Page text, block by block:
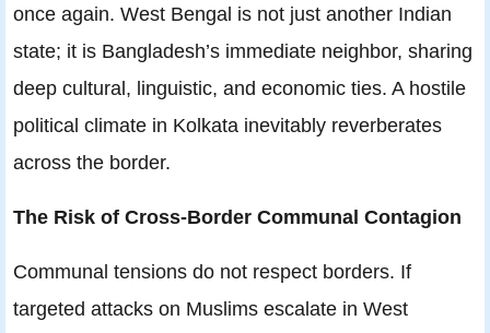
once again. West Bengal is not just another Indian
state; it is Bangladesh’s immediate neighbor, sharing
deep cultural, linguistic, and economic ties. A hostile
political climate in Kolkata inevitably reverberates
across the border.
The Risk of Cross‑Border Communal Contagion
Communal tensions do not respect borders. If
targeted attacks on Muslims escalate in West